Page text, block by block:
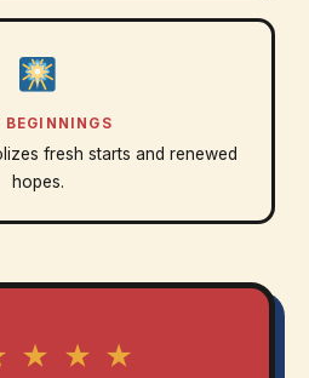
BEGINNINGS
fresh starts and renewed
hopes.
★ ★ ★